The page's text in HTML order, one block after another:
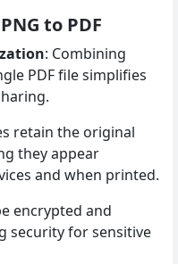
to PDF
: Combining
PDF file simplifies
retain the original
they appear
and when printed.
encrypted and
security for sensitive